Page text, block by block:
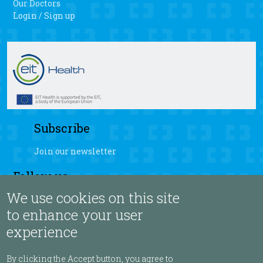
Our Doctors
Login / Sign up
Subscribe
Join our newsletter
Follow us
fb yt ig sb
Language
We use cookies on this site
to enhance your user
experience
By clicking the Accept button, you agree to